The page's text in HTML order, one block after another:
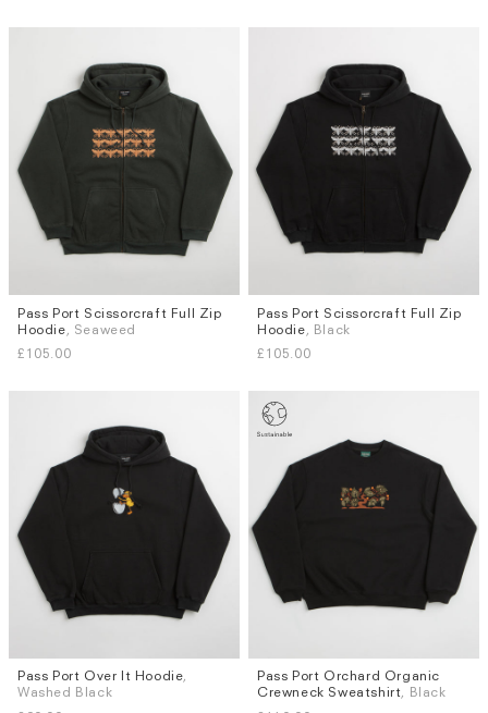
Sizes
L
Pass Port Scissorcraft Full Zip
Hoodie , Seaweed
£105.00
Sizes
L
Pass Port Scissorcraft Full Zip
Hoodie , Black
£105.00
Sizes
L
Pass Port Over It Hoodie,
Washed Black
Sizes
M
Pass Port Orchard Organic
Crewneck Sweatshirt, Black